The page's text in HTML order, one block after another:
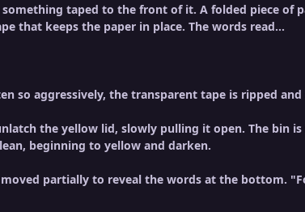
taped to the front of it. A folded piece of
that keeps the paper in place. The words read...
so aggressively, the transparent tape is ripped and
the yellow lid, slowly pulling it open. The bin
beginning to yellow and darken.
partially to reveal the words at the bottom.